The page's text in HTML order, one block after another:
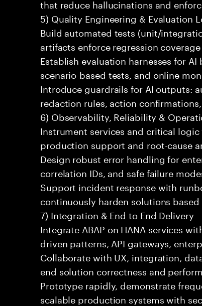
that reduce hallucinations and
5) Quality Engineering & Evaluation
Build automated tests (unit/
artifacts enforce regression
Establish evaluation harnesses for
scenario-based tests, and online
Introduce guardrails for AI outputs:
redaction rules, action
6) Observability, Reliability &
Instrument services and critical
production support and root-cause
Design robust error handling for
correlation IDs, and safe failure
Support incident response with
continuously harden solutions
7) Integration & End to End Delivery
Integrate ABAP on HANA services
driven patterns, API gateways,
Collaborate with UX, integration,
end solution correctness and
Prototype rapidly, demonstrate
scalable production systems with